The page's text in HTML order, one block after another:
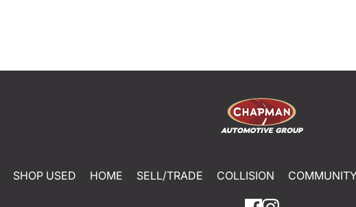
SHOP USED HOME SELL/TRADE COLLISION